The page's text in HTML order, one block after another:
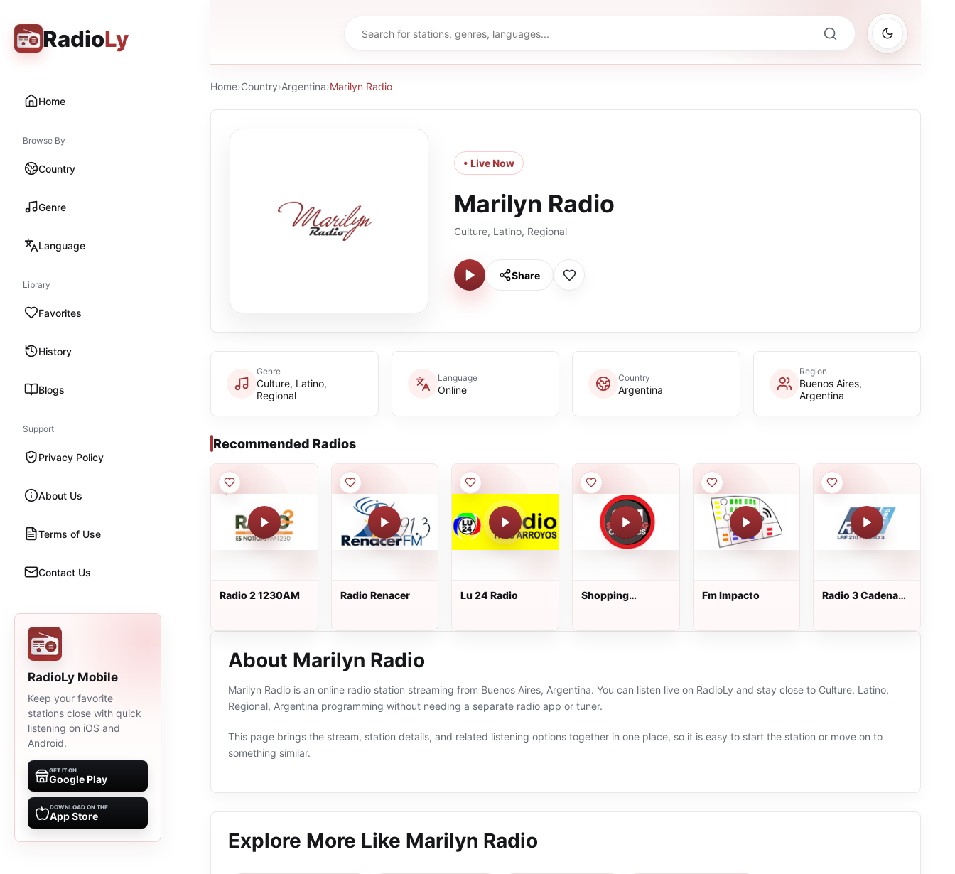
RadioLy
Home
Browse By
Country
Genre
Language
Library
Favorites
History
Blogs
Support
Privacy Policy
About Us
Terms of Use
Contact Us
RadioLy Mobile
Keep your favorite
stations close with quick
listening on iOS and
Android.
GET IT ON
Google Play
DOWNLOAD ON THE
App Store
Home›Country›Argentina›Marilyn Radio
• Live Now
Marilyn Radio
Culture, Latino, Regional
Share
Genre
Culture, Latino,
Regional
Language
Online
Country
Argentina
Region
Buenos Aires,
Argentina
Recommended Radios
Radio 2 1230AM Radio Renacer Lu 24 Radio
Shopping
Fm Impacto
Radio 3 Cadena
About Marilyn Radio
Marilyn Radio is an online radio station streaming from Buenos Aires, Argentina. You can listen live on RadioLy and stay close to Culture, Latino,
Regional, Argentina programming without needing a separate radio app or tuner.
This page brings the stream, station details, and related listening options together in one place, so it is easy to start the station or move on to
something similar.
Explore More Like Marilyn Radio